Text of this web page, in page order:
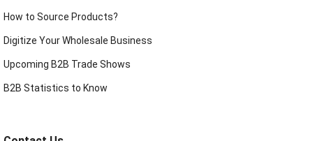
How to Source Products?
Digitize Your Wholesale Business
Upcoming B2B Trade Shows
B2B Statistics to Know